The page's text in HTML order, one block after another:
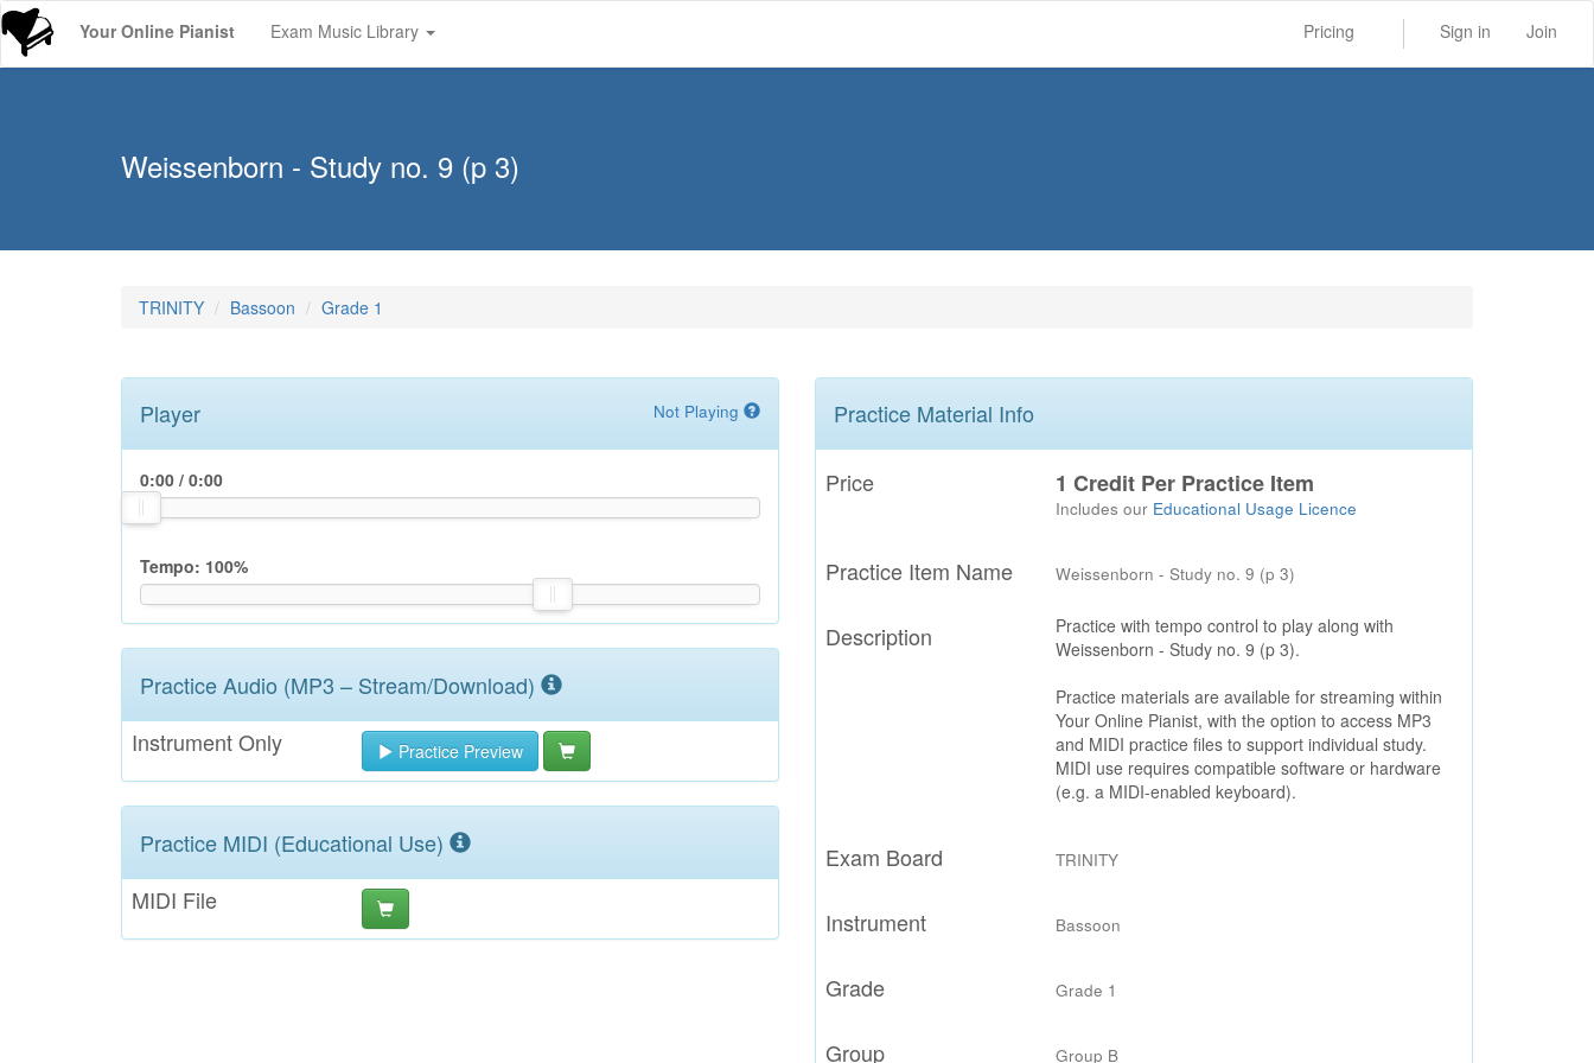
Your Online Pianist Exam Music Library Pricing Sign in Join
Weissenborn - Study no. 9 (p 3)
TRINITY Bassoon Grade 1
Player Not Playing
0:00 / 0:00
Tempo: 100%
Practice Audio (MP3 – Stream/Download)
Instrument Only
Practice Preview
Practice MIDI (Educational Use)
MIDI File
Practice Material Info
Price 1 Credit Per Practice Item
Includes our Educational Usage Licence
Practice Item Name Weissenborn - Study no. 9 (p 3)
Description
Practice with tempo control to play along with
Weissenborn - Study no. 9 (p 3).
Practice materials are available for streaming within
Your Online Pianist, with the option to access MP3
and MIDI practice files to support individual study.
MIDI use requires compatible software or hardware
(e.g. a MIDI-enabled keyboard).
Exam Board TRINITY
Instrument Bassoon
Grade Grade 1
Group Group B